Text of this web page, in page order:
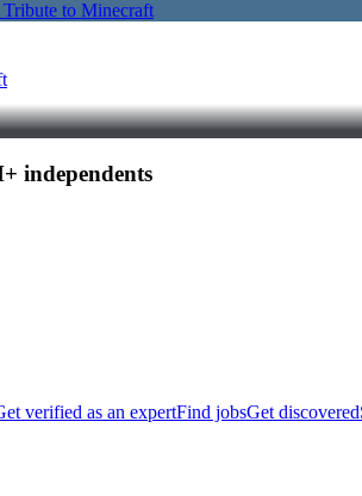
independents
verified as an expertFind jobsGet discovered